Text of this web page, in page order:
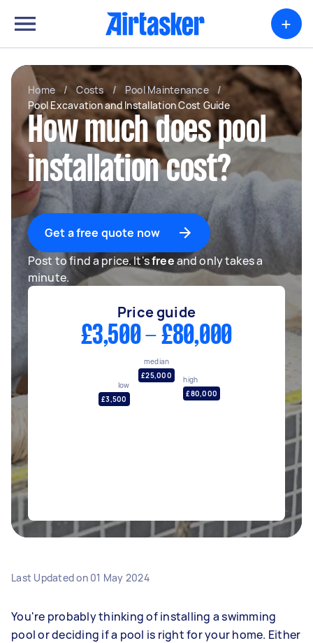
+
Home / Costs / Pool Maintenance
/
Pool Excavation and Installation Cost Guide
How much does pool
installation cost?
Get a free quote now
Post to find a price. It'sfreeand only takes a
minute.
Price guide
£3,500 - £80,000
low
£3,500
median
£25,000
high
£80,000
Last Updated on 01 May 2024
You're probably thinking of installing a swimming
pool or deciding if a pool is right for your home. Either